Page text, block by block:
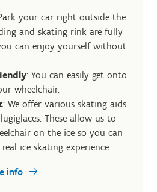
your car right outside the
and skating rink are fully
can enjoy yourself without
: You can easily get onto
wheelchair.
: We offer various skating aids
These allow us to
on the ice so you can
ice skating experience.
info